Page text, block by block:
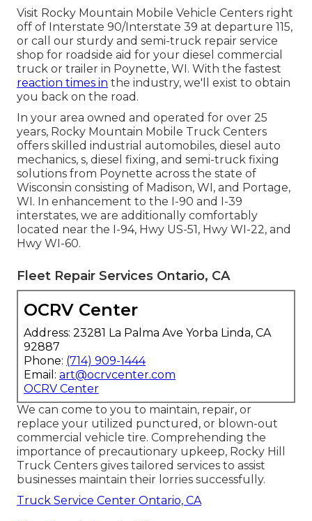
Visit Rocky Mountain Mobile Vehicle Centers right
off of Interstate 90/Interstate 39 at departure 115,
or call our sturdy and semi-truck repair service
shop for roadside aid for your diesel commercial
truck or trailer in Poynette, WI. With the fastest
reaction times in the industry, we'll exist to obtain
you back on the road.
In your area owned and operated for over 25
years, Rocky Mountain Mobile Truck Centers
offers skilled industrial automobiles, diesel auto
mechanics, s, diesel fixing, and semi-truck fixing
solutions from Poynette across the state of
Wisconsin consisting of Madison, WI, and Portage,
WI. In enhancement to the I-90 and I-39
interstates, we are additionally comfortably
located near the I-94, Hwy US-51, Hwy WI-22, and
Hwy WI-60.
Fleet Repair Services Ontario, CA
OCRV Center
Address: 23281 La Palma Ave Yorba Linda, CA
92887
Phone: (714) 909-1444
Email: art@ocrvcenter.com
OCRV Center
We can come to you to maintain, repair, or
replace your utilized punctured, or blown-out
commercial vehicle tire. Comprehending the
importance of precautionary upkeep, Rocky Hill
Truck Centers gives tailored services to assist
businesses maintain their lorries successfully.
Truck Service Center Ontario, CA